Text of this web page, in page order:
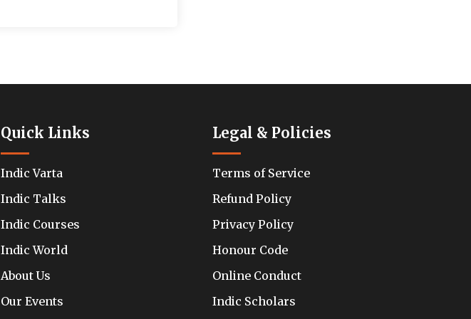
Quick Links
Indic Varta
Indic Talks
Indic Courses
Indic World
About Us
Our Events
Legal & Policies
Terms of Service
Refund Policy
Privacy Policy
Honour Code
Online Conduct
Indic Scholars